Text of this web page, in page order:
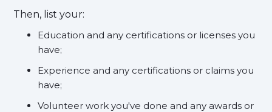
Then, list your:
Education and any certifications or licenses you
have;
Experience and any certifications or claims you
have;
Volunteer work you've done and any awards or